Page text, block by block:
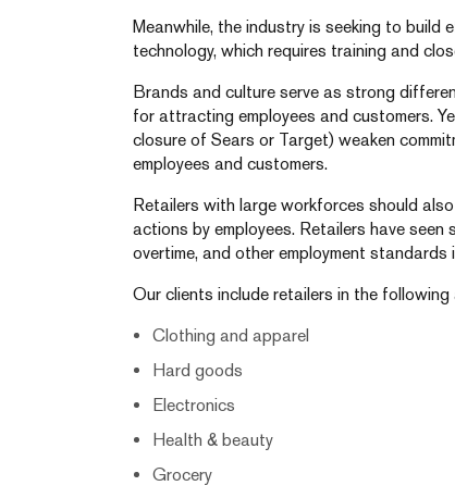
Meanwhile, the industry is seeking to build
technology, which requires training and
Brands and culture serve as strong
for attracting employees and customers.
closure of Sears or Target) weaken
employees and customers.
Retailers with large workforces should
actions by employees. Retailers have
overtime, and other employment standards
Our clients include retailers in the following
Clothing and apparel
Hard goods
Electronics
Health & beauty
Grocery